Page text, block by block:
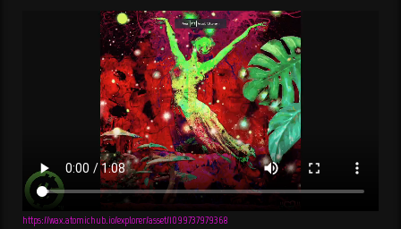
https://wax.atomichub.io/explorer/asset/1099737979368